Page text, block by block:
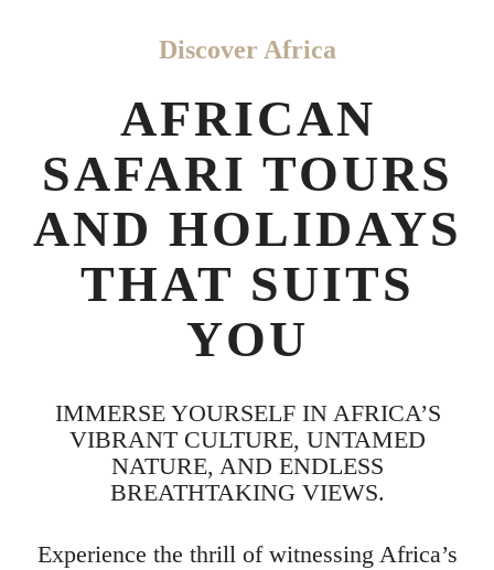
Discover Africa
AFRICAN
SAFARI TOURS
AND HOLIDAYS
THAT SUITS
YOU
IMMERSE YOURSELF IN AFRICA’S
VIBRANT CULTURE, UNTAMED
NATURE, AND ENDLESS
BREATHTAKING VIEWS.
Experience the thrill of witnessing Africa’s